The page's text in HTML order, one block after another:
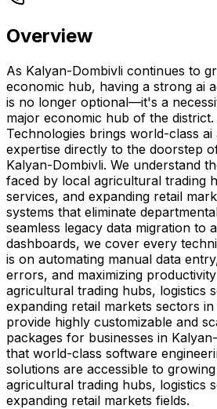
Overview
As Kalyan-Dombivli continues to
economic hub, having a strong ai
is no longer optional—it's a
major economic hub of the district.
Technologies brings world-class ai
expertise directly to the doorstep
Kalyan-Dombivli. We understand
faced by local agricultural trading
services, and expanding retail
systems that eliminate
seamless legacy data migration to
dashboards, we cover every
is on automating manual data
errors, and maximizing
agricultural trading hubs, logistics
expanding retail markets sectors
provide highly customizable and
packages for businesses in
that world-class software
solutions are accessible to
agricultural trading hubs, logistics
expanding retail markets fields.